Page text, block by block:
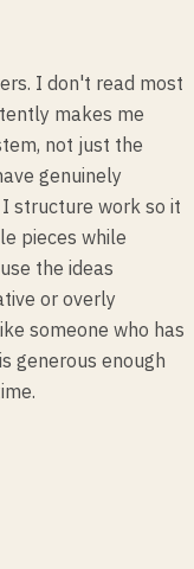
I don't read most
makes me
not just the
genuinely
structure work so it
pieces while
the ideas
or overly
someone who has
generous enough